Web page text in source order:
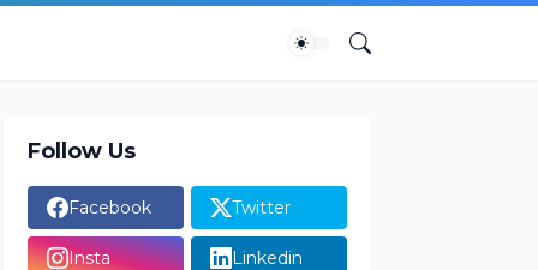
Follow Us
Facebook Twitter
Insta Linkedin